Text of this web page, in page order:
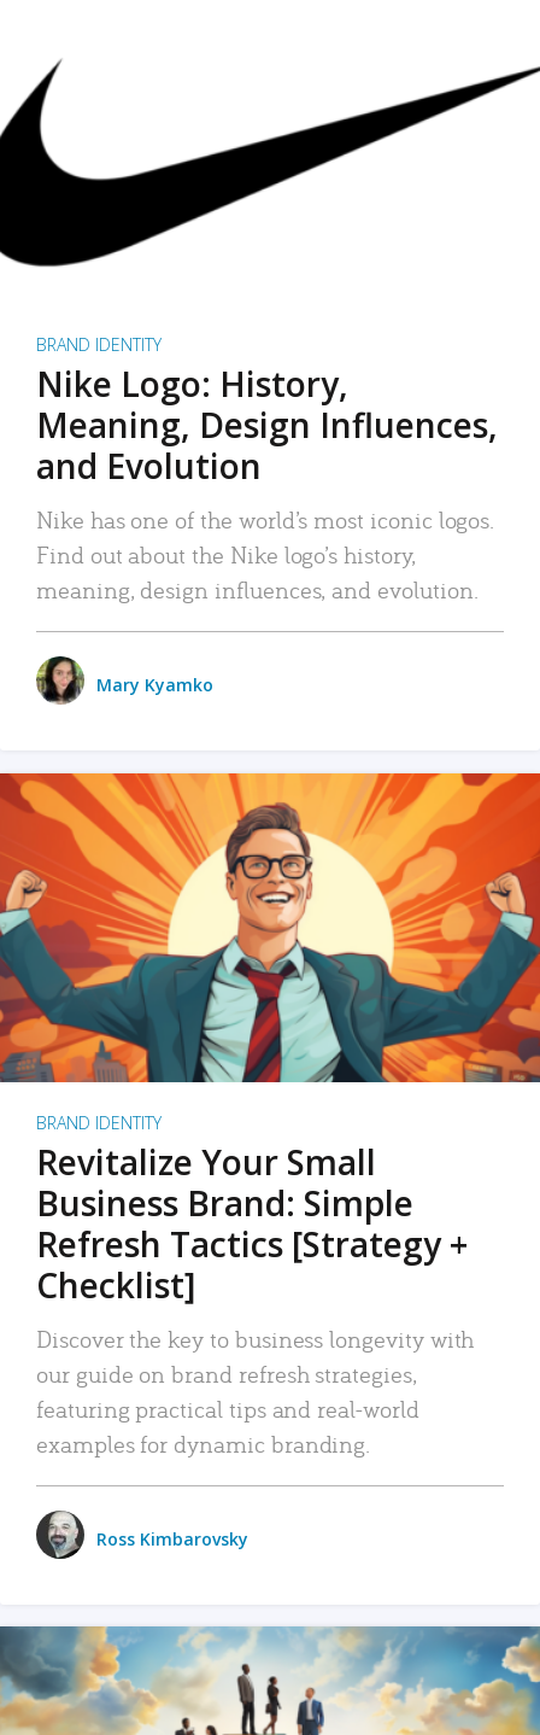
BRAND IDENTITY
Nike Logo: History,
Meaning, Design Influences,
and Evolution
Nike has one of the world’s most iconic logos.
Find out about the Nike logo’s history,
meaning, design influences, and evolution.
Mary Kyamko
BRAND IDENTITY
Revitalize Your Small
Business Brand: Simple
Refresh Tactics [Strategy +
Checklist]
Discover the key to business longevity with
our guide on brand refresh strategies,
featuring practical tips and real-world
examples for dynamic branding.
Ross Kimbarovsky